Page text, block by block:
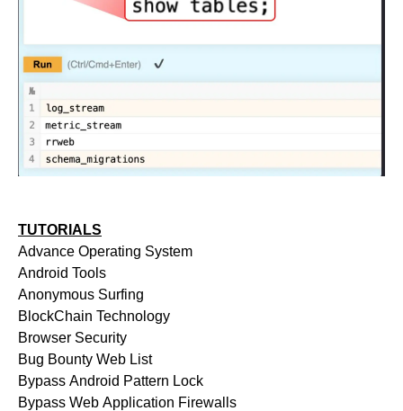
TUTORIALS
Advance Operating System
Android Tools
Anonymous Surfing
BlockChain Technology
Browser Security
Bug Bounty Web List
Bypass Android Pattern Lock
Bypass Web Application Firewalls